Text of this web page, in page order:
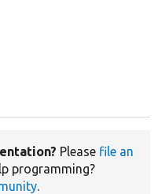
Please file an
programming?
.